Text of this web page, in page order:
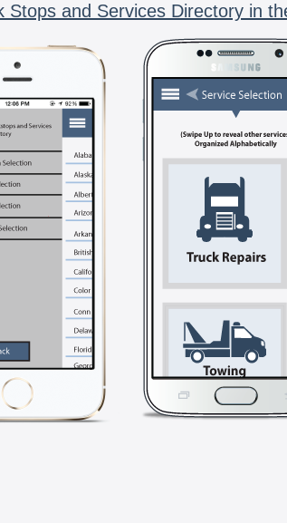
Stops and Services Directory in